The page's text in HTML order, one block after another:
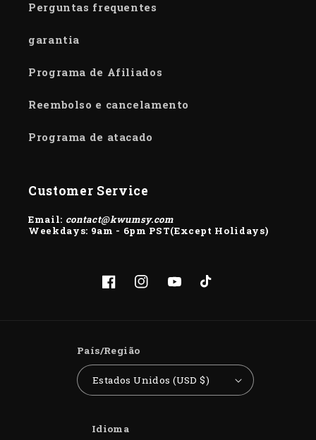
Perguntas frequentes
garantia
Programa de Afiliados
Reembolso e cancelamento
Programa de atacado
Customer Service
Email: contact@kwumsy.com
Weekdays: 9am - 6pm PST(Except Holidays)
FacebookInstagramYouTubeTikTok
País/Região
Estados Unidos (USD $)
Idioma